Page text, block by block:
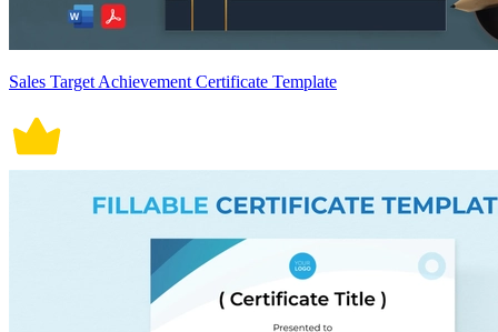
Sales Target Achievement Certificate Template